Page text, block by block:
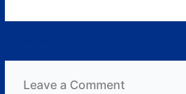
Leave a Comment